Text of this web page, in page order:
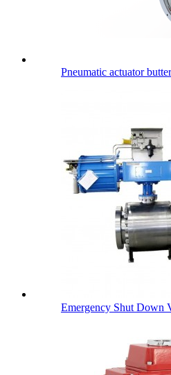
Pneumatic actuator
Emergency Shut Down